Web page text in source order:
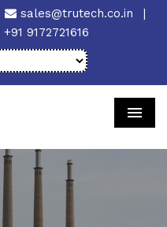
sales@trutech.co.in
|
+91 9172721616